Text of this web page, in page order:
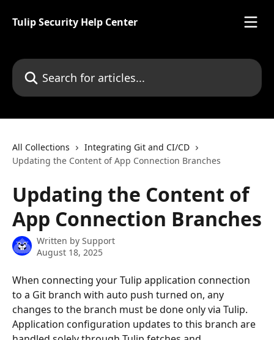
Tulip Security Help Center
Search for articles...
All Collections
Integrating Git and CI/CD
Updating the Content of App Connection Branches
Updating the Content of
App Connection Branches
Written by Support
August 18, 2025
When connecting your Tulip application connection
to a Git branch with auto push turned on, any
changes to the branch must be done only via Tulip.
Application configuration updates to this branch are